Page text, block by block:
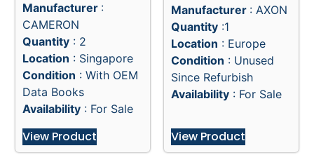
Manufacturer :
CAMERON
Quantity : 2
Location : Singapore
Condition : With OEM
Data Books
Availability : For Sale
View Product
Manufacturer : AXON
Quantity :1
Location : Europe
Condition : Unused
Since Refurbish
Availability : For Sale
View Product